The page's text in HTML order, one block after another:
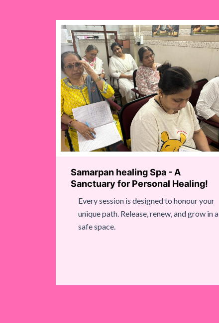
Samarpan healing Spa - A
Sanctuary for Personal Healing!
Every session is designed to honour your
unique path. Release, renew, and grow in a
safe space.